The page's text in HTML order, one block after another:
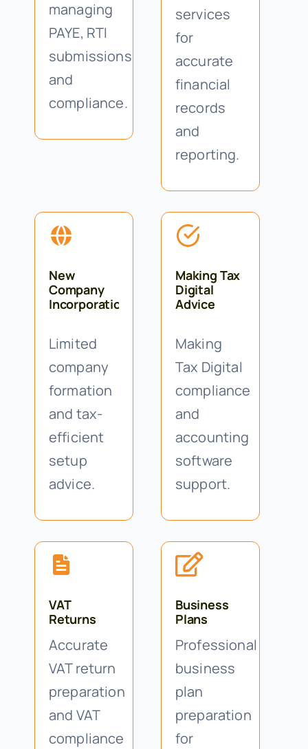
managing
PAYE, RTI
submissions
and
compliance.
services
for
accurate
financial
records
and
reporting.
New
Company
Incorporations
Limited
company
formation
and tax-
efficient
setup
advice.
Making Tax
Digital
Advice
Making
Tax Digital
compliance
and
accounting
software
support.
VAT
Returns
Accurate
VAT return
preparation
and VAT
compliance
Business
Plans
Professional
business
plan
preparation
for